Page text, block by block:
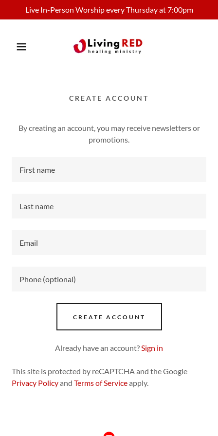
Live In-Person Worship every Thursday at 7:00pm
CREATE ACCOUNT
By creating an account, you may receive newsletters or
promotions.
CREATE ACCOUNT
Already have an account?Sign in
This site is protected by reCAPTCHA and the Google
Privacy Policyand Terms of Serviceapply.